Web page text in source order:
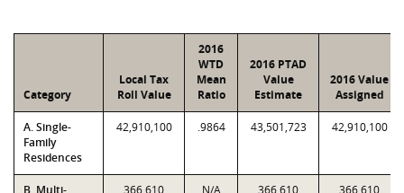
Category
Local Tax
Roll Value
2016
WTD
Mean
Ratio
2016 PTAD
Value
Estimate
2016 Value
Assigned
A. Single-
Family
Residences
42,910,100 .9864 43,501,723 42,910,100
B. Multi-
366,610 N/A 366,610 366,610